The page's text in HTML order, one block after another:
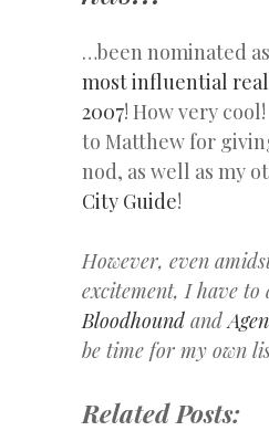
…been nominated
most influential
2007! How very
to Matthew for
nod, as well as my
City Guide!
However, even
excitement, I have to
Bloodhound and
be time for my own
Related Posts: